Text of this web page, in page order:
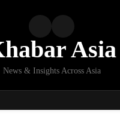
Asia
News & Insights Across Asia